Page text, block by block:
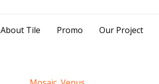
About Tile Promo Our Project